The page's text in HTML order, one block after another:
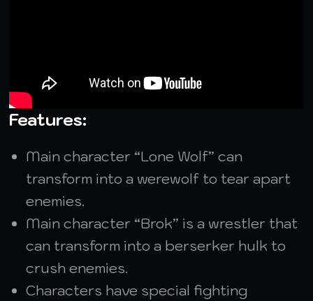
Features:
Main character “Lone Wolf” can
transform into a werewolf to tear apart
enemies.
Main character “Brok” is a wrestler that
can transform into a berserker hulk to
crush enemies.
Characters have special fighting